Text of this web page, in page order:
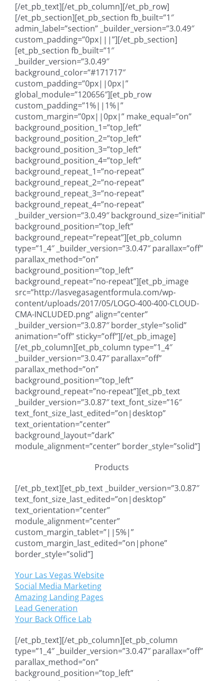
[/et_pb_text][/et_pb_column][/et_pb_row]
[/et_pb_section][et_pb_section fb_built=”1″
admin_label=”section” _builder_version=”3.0.49″
custom_padding=”0px|||”][/et_pb_section]
[et_pb_section fb_built=”1″
_builder_version=”3.0.49″
background_color=”#171717″
custom_padding=”0px||0px|”
global_module=”120656″][et_pb_row
custom_padding=”1%||1%|”
custom_margin=”0px||0px|” make_equal=”on”
background_position_1=”top_left”
background_position_2=”top_left”
background_position_3=”top_left”
background_position_4=”top_left”
background_repeat_1=”no-repeat”
background_repeat_2=”no-repeat”
background_repeat_3=”no-repeat”
background_repeat_4=”no-repeat”
_builder_version=”3.0.49″ background_size=”initial”
background_position=”top_left”
background_repeat=”repeat”][et_pb_column
type=”1_4″ _builder_version=”3.0.47″ parallax=”off”
parallax_method=”on”
background_position=”top_left”
background_repeat=”no-repeat”][et_pb_image
src=”http://lasvegasagentformula.com/wp-
content/uploads/2017/05/LOGO-400-400-CLOUD-
CMA-INCLUDED.png” align=”center”
_builder_version=”3.0.87″ border_style=”solid”
animation=”off” sticky=”off”][/et_pb_image]
[/et_pb_column][et_pb_column type=”1_4″
_builder_version=”3.0.47″ parallax=”off”
parallax_method=”on”
background_position=”top_left”
background_repeat=”no-repeat”][et_pb_text
_builder_version=”3.0.87″ text_font_size=”16″
text_font_size_last_edited=”on|desktop”
text_orientation=”center”
background_layout=”dark”
module_alignment=”center” border_style=”solid”]
Products
[/et_pb_text][et_pb_text _builder_version=”3.0.87″
text_font_size_last_edited=”on|desktop”
text_orientation=”center”
module_alignment=”center”
custom_margin_tablet=”||5%|”
custom_margin_last_edited=”on|phone”
border_style=”solid”]
Your Las Vegas Website
Social Media Marketing
Amazing Landing Pages
Lead Generation
Your Back Office Lab
[/et_pb_text][/et_pb_column][et_pb_column
type=”1_4″ _builder_version=”3.0.47″ parallax=”off”
parallax_method=”on”
background_position=”top_left”